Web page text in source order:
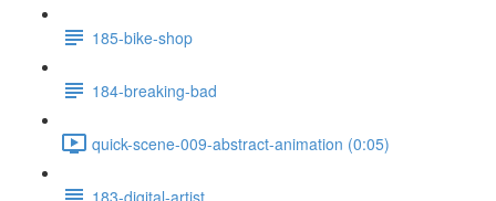
185-bike-shop
184-breaking-bad
quick-scene-009-abstract-animation (0:05)
183-digital-artist